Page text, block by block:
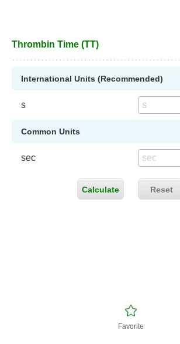
Thrombin Time (TT)
International Units (Recommended)
s
Common Units
sec
Calculate Reset
Favorite